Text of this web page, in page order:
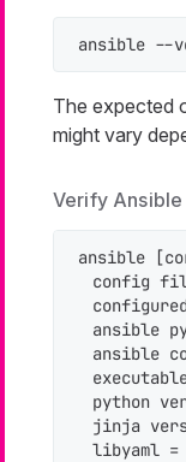
ansible --
The expected
might vary
Verify
ansible
config
ansible
ansible
python
jinja
libyaml =